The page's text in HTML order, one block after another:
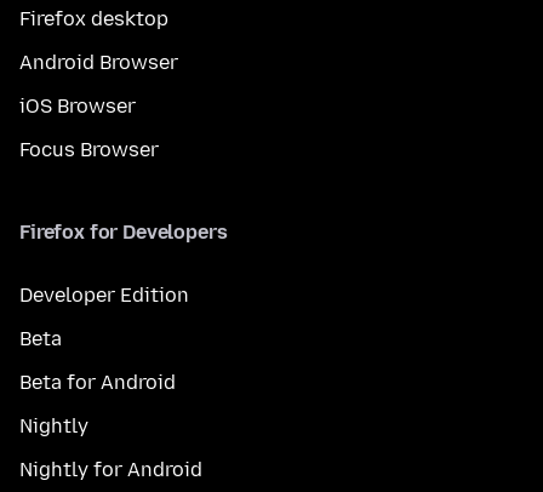
Firefox desktop
Android Browser
iOS Browser
Focus Browser
Firefox for Developers
Developer Edition
Beta
Beta for Android
Nightly
Nightly for Android